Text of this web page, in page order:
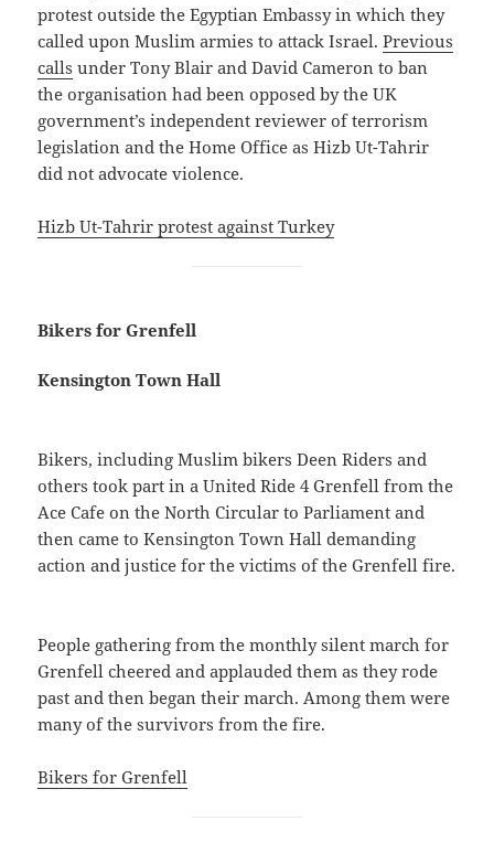
protest outside the Egyptian Embassy in which they
called upon Muslim armies to attack Israel.Previous
calls under Tony Blair and David Cameron to ban
the organisation had been opposed by the UK
government’s independent reviewer of terrorism
legislation and the Home Office as Hizb Ut-Tahrir
did not advocate violence.
Hizb Ut-Tahrir protest against Turkey
Bikers for Grenfell
Kensington Town Hall
Bikers, including Muslim bikers Deen Riders and
others took part in a United Ride 4 Grenfell from the
Ace Cafe on the North Circular to Parliament and
then came to Kensington Town Hall demanding
action and justice for the victims of the Grenfell fire.
People gathering from the monthly silent march for
Grenfell cheered and applauded them as they rode
past and then began their march. Among them were
many of the survivors from the fire.
Bikers for Grenfell